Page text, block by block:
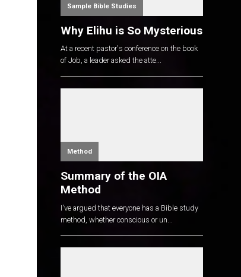
Sample Bible Studies
Why Elihu is So Mysterious
At a recent pastor's conference on the book
of Job, a leader asked the atte...
Method
Summary of the OIA
Method
I've argued that everyone has a Bible study
method, whether conscious or un...